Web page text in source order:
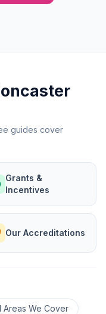
guides cover
Grants &
Incentives
Our Accreditations
Areas We Cover